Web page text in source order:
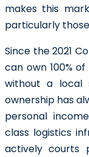
makes this
particularly
Since the 2021
can own 100%
without a local
ownership has
personal
class logistics
actively courts